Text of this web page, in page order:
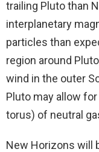
trailing Pluto than
interplanetary
particles than
region around
wind in the outer
Pluto may allow
torus) of neutral
New Horizons will